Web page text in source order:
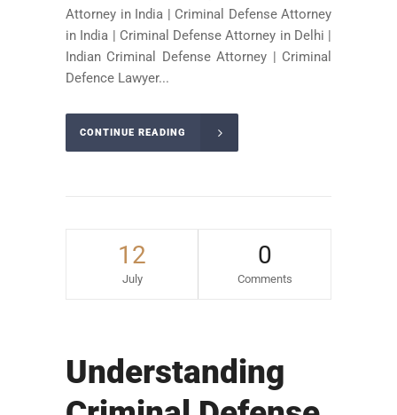
Attorney in India | Criminal Defense Attorney
in India | Criminal Defense Attorney in Delhi |
Indian Criminal Defense Attorney | Criminal
Defence Lawyer...
CONTINUE READING
12
July
0
Comments
Understanding